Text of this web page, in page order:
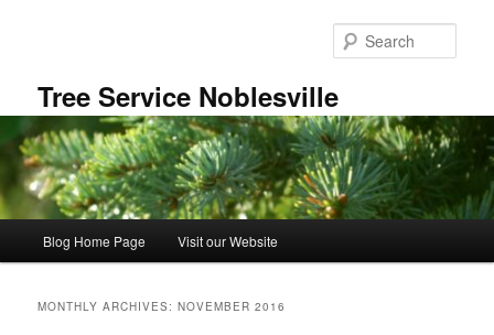
Tree Service Noblesville
Blog Home Page Visit our Website
MONTHLY ARCHIVES:NOVEMBER 2016